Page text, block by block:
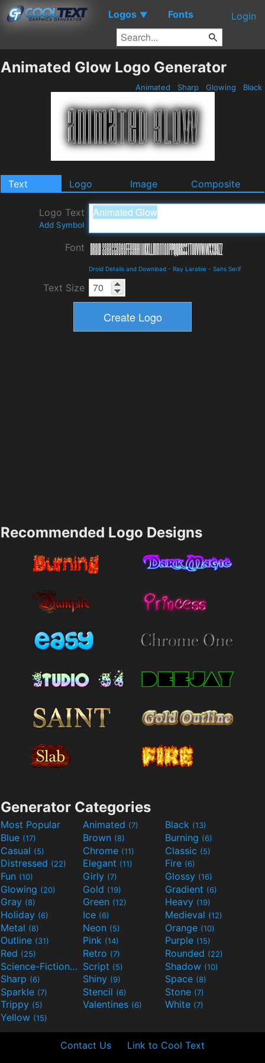
Logos ▼ Fonts Login
Animated Glow Logo Generator
Animated Sharp Glowing Black
Text Logo Image Composite
Logo Text
Add Symbol
Font
Droid Details and Download - Ray Larabie - Sans Serif
Text Size
Recommended Logo Designs
Generator Categories
Most Popular Animated (7) Black (13)
Blue (17) Brown (8) Burning (6)
Casual (5) Chrome (11) Classic (5)
Distressed (22) Elegant (11) Fire (6)
Fun (10) Girly (7) Glossy (16)
Glowing (20) Gold (19) Gradient (6)
Gray (8) Green (12) Heavy (19)
Holiday (6) Ice (6) Medieval (12)
Metal (8) Neon (5) Orange (10)
Outline (31) Pink (14) Purple (15)
Red (25) Retro (7) Rounded (22)
Science-Fiction(9) Script (5) Shadow (10)
Sharp (6) Shiny (9) Space (8)
Sparkle (7) Stencil (6) Stone (7)
Trippy (5) Valentines (6) White (7)
Yellow (15)
Contact Us Link to Cool Text